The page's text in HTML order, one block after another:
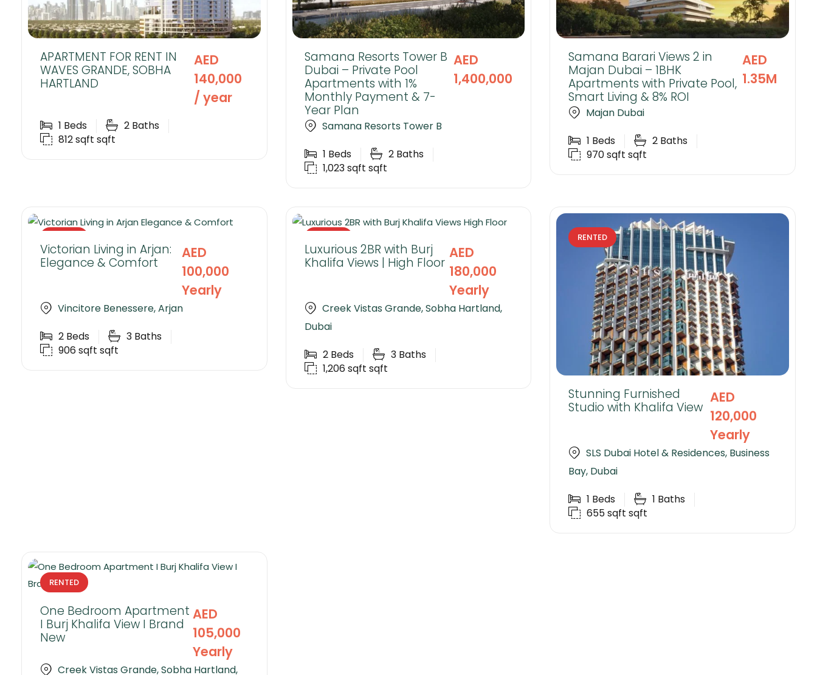
APARTMENT FOR RENT IN
WAVES GRANDE, SOBHA
HARTLAND
AED
140,000
/ year
1 Beds 2 Baths
812 sqft sqft
Samana Resorts Tower B
Dubai – Private Pool
Apartments with 1%
Monthly Payment & 7-
Year Plan
AED
1,400,000
Samana Resorts Tower B
1 Beds 2 Baths
1,023 sqft sqft
Samana Barari Views 2 in
Majan Dubai – 1BHK
Apartments with Private Pool,
Smart Living & 8% ROI
AED
1.35M
Majan Dubai
1 Beds 2 Baths
970 sqftsqft
Victorian Living in Arjan:
Elegance & Comfort
AED
100,000
Yearly
Vincitore Benessere, Arjan
2 Beds 3 Baths
906 sqft sqft
Luxurious 2BR with Burj
Khalifa Views | High Floor
AED
180,000
Yearly
Creek Vistas Grande, Sobha Hartland,
Dubai
2 Beds 3 Baths
1,206 sqft sqft
RENTED
Stunning Furnished
Studio with Khalifa View
AED
120,000
Yearly
SLS Dubai Hotel & Residences, Business
Bay, Dubai
1 Beds 1 Baths
655 sqftsqft
RENTED
One Bedroom Apartment
I Burj Khalifa View I Brand
New
AED
105,000
Yearly
Creek Vistas Grande, Sobha Hartland,